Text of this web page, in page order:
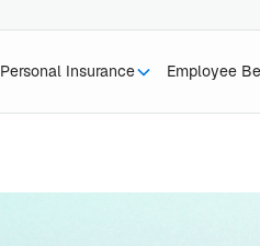
Personal Insurance Employee